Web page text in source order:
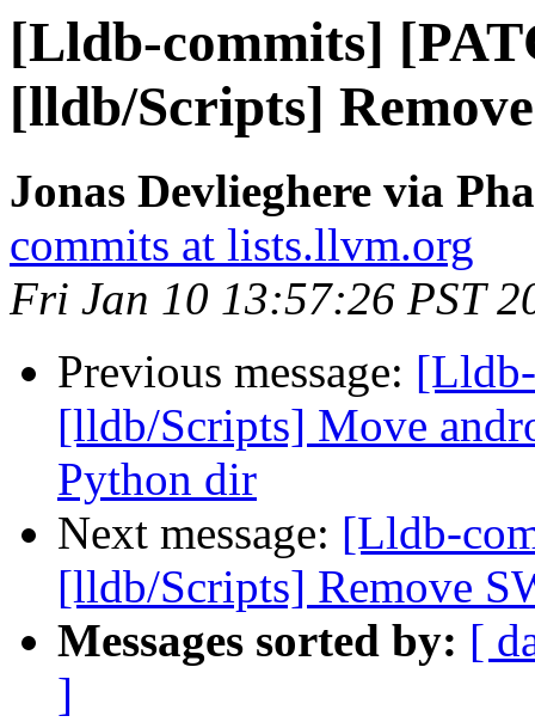
[Lldb-commits]
[lldb/Scripts]
Jonas Devlieghere via
commits at lists.llvm.org
Fri Jan 10 13:57:26 PST
Previous message:
[lldb/Scripts] Move
Python dir
Next message: [Lldb-
[lldb/Scripts] Remove
Messages sorted by: [
]